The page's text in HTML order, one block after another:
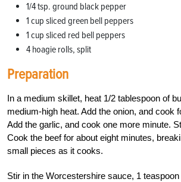
1/4 tsp. ground black pepper
1 cup sliced green bell peppers
1 cup sliced red bell peppers
4 hoagie rolls, split
Preparation
In a medium skillet, heat 1/2 tablespoon of
medium-high heat. Add the onion, and cook
Add the garlic, and cook one more minute.
Cook the beef for about eight minutes,
small pieces as it cooks.
Stir in the Worcestershire sauce, 1